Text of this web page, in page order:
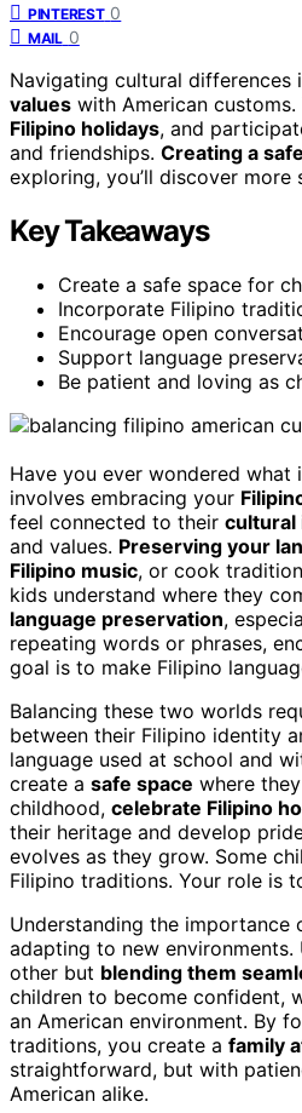
PINTEREST 0
MAIL 0
Navigating cultural differences
values with American
Filipino holidays, and
and friendships. Creating a
exploring, you’ll discover
Key Takeaways
Create a safe space for
Incorporate Filipino
Encourage open
Support language
Be patient and loving as
Have you ever wondered what
involves embracing your
feel connected to their cultural
and values. Preserving your
Filipino music, or cook
kids understand where they
language preservation,
repeating words or phrases,
goal is to make Filipino
Balancing these two worlds
between their Filipino identity
language used at school and
create a safe space where
childhood, celebrate Filipino
their heritage and develop
evolves as they grow. Some
Filipino traditions. Your role is
Understanding the importance
adapting to new environments.
other but blending them
children to become confident,
an American environment. By
traditions, you create a family
straightforward, but with
American alike.